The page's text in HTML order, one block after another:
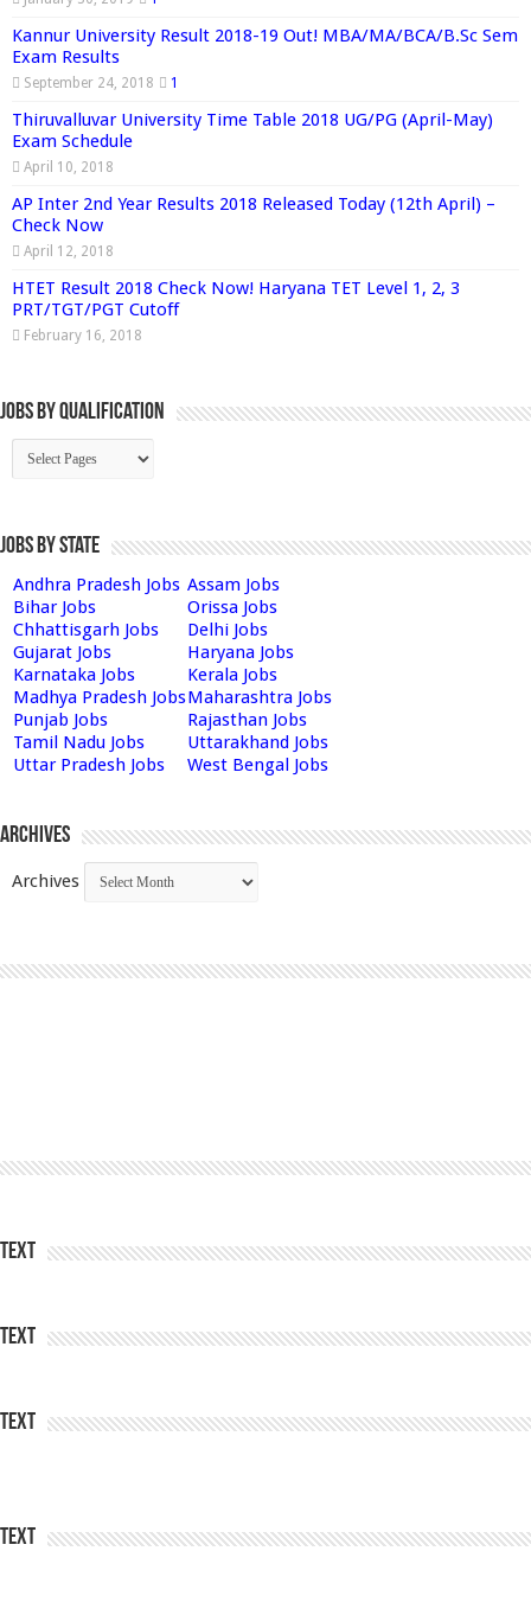
Kannur University Result 2018-19 Out! MBA/MA/BCA/B.Sc Sem
Exam Results
September 24, 2018 1
Thiruvalluvar University Time Table 2018 UG/PG (April-May)
Exam Schedule
April 10, 2018
AP Inter 2nd Year Results 2018 Released Today (12th April) –
Check Now
April 12, 2018
HTET Result 2018 Check Now! Haryana TET Level 1, 2, 3
PRT/TGT/PGT Cutoff
February 16, 2018
Jobs By Qualification
Jobs by State
Andhra Pradesh Jobs Assam Jobs
Bihar Jobs
Orissa Jobs
Chhattisgarh Jobs
Delhi Jobs
Gujarat Jobs
Haryana Jobs
Karnataka Jobs
Kerala Jobs
Madhya Pradesh JobsMaharashtra Jobs
Punjab Jobs
Rajasthan Jobs
Tamil Nadu Jobs
Uttarakhand Jobs
Uttar Pradesh Jobs
West Bengal Jobs
Archives
Archives
Text
Text
Text
Text